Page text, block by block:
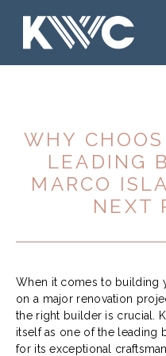
WHY
LEADING
MARCO
NEXT
When it comes to building
on a major renovation
the right builder is crucial.
itself as one of the leading
for its exceptional